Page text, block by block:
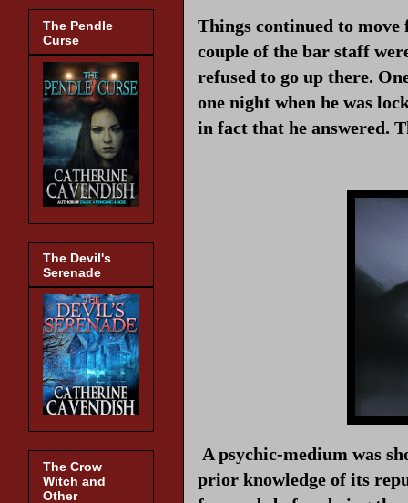
Things continued to
couple of the bar staff
refused to go up there.
one night when he was
in fact that he answered.
A psychic-medium was
prior knowledge of its
The Pendle
Curse
The Devil's
Serenade
The Crow
Witch and
Other